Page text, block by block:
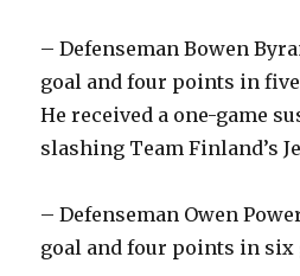
– Defenseman Bowen
goal and four points in five
He received a one-game
slashing Team Finland’s
– Defenseman Owen
goal and four points in six